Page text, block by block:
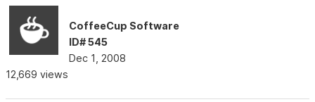
CoffeeCup Software
ID# 545
Dec 1, 2008
12,669 views